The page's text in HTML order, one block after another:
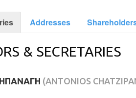
Addresses
& SECRETARIES
(ANTONIOS